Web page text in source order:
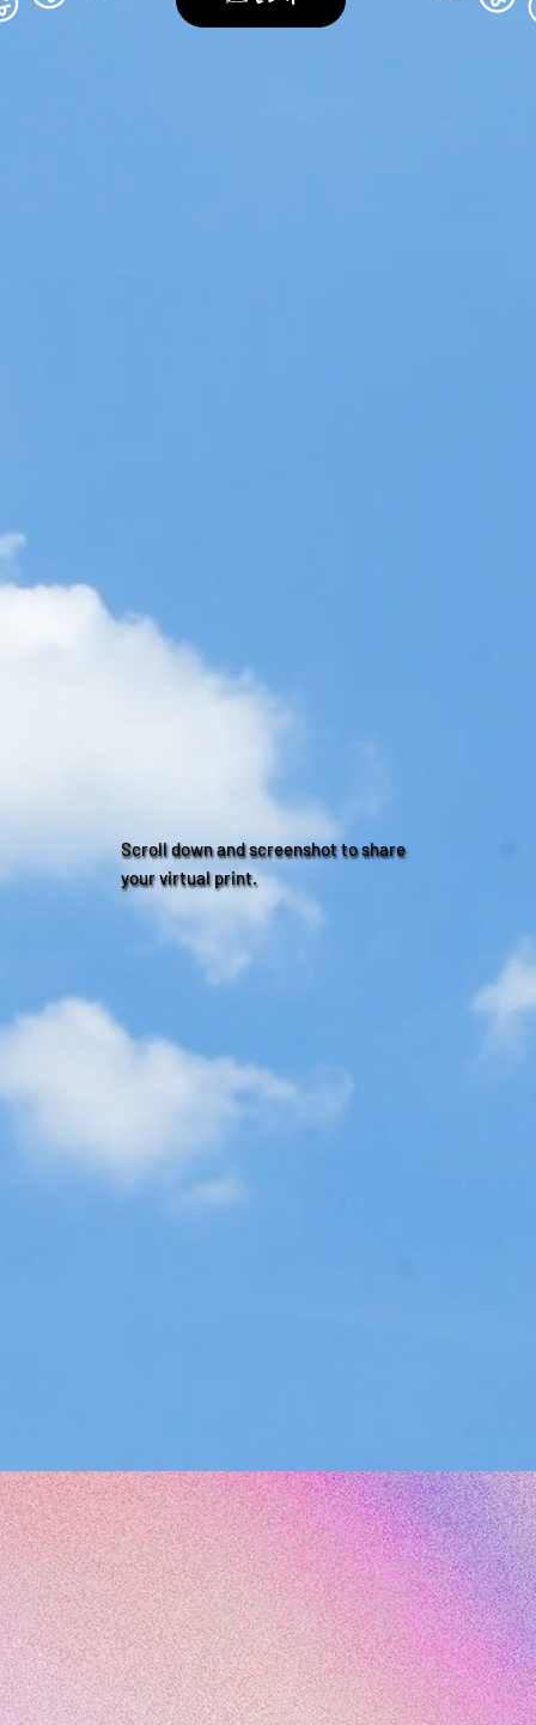
Scroll down and screenshot to share
your virtual print.